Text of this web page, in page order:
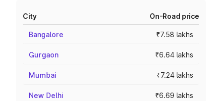
City On-Road price
Bangalore ₹7.58 lakhs
Gurgaon ₹6.64 lakhs
Mumbai ₹7.24 lakhs
New Delhi ₹6.69 lakhs